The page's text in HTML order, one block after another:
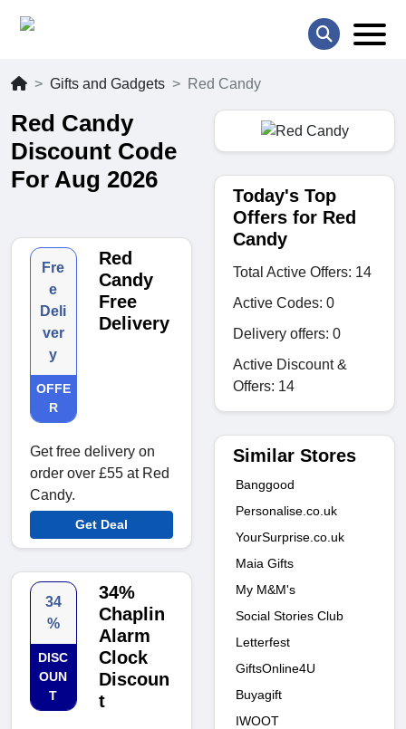
Gifts and Gadgets Red Candy
Red Candy
Discount Code
For Aug 2026
Fre
e
Deli
ver
y
OFFE
R
Red
Candy
Free
Delivery
Get free delivery on
order over £55 at Red
Candy.
Get Deal
34
%
DISC
OUN
T
34%
Chaplin
Alarm
Clock
Discoun
t
Today's Top
Offers for Red
Candy
Total Active Offers: 14
Active Codes: 0
Delivery offers: 0
Active Discount &
Offers: 14
Similar Stores
Banggood
Personalise.co.uk
YourSurprise.co.uk
Maia Gifts
My M&M's
Social Stories Club
Letterfest
GiftsOnline4U
Buyagift
IWOOT